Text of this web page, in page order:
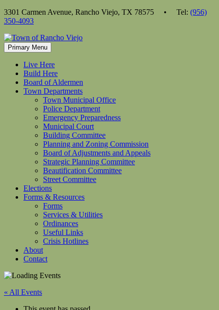
Skip
to
3301 Carmen Avenue, Rancho Viejo, TX 78575 • Tel: (956)
350-4093
Primary Menu
Live Here
Build Here
Board of Aldermen
Town Departments
Town Municipal Office
Police Department
Emergency Preparedness
Municipal Court
Building Committee
Planning and Zoning Commission
Board of Adjustments and Appeals
Strategic Planning Committee
Beautification Committee
Street Committee
Elections
Forms & Resources
Forms
Services & Utilities
Ordinances
Useful Links
Crisis Hotlines
About
Contact
« All Events